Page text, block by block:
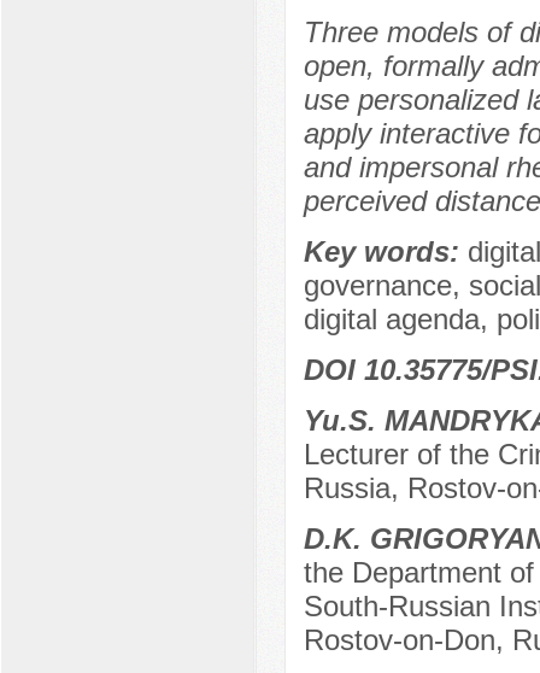
Three models of
open, formally
use personalized
apply interactive
and impersonal
perceived
Key words:
governance,
digital agenda,
DOI 10.35775/
Yu.S.
Lecturer of the
Russia, Rostov-
D.K.
the Department
South-Russian
Rostov-on-Don,